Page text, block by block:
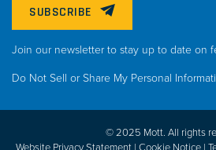
SUBSCRIBE
Join our newsletter to stay up to date on
Do Not Sell or Share My Personal
© 2025 Mott. All rights
Website Privacy Statement | Cookie Notice |